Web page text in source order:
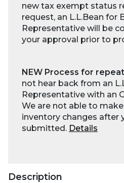
new tax exempt status
request, an L.L.Bean for
Representative will be
your approval prior to
NEW Process for
not hear back from an
Representative with an
We are not able to
inventory changes after
submitted. Details
Description